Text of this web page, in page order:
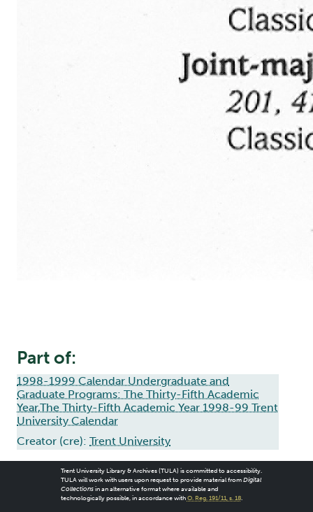
Part of:
1998-1999 Calendar Undergraduate and
Graduate Programs: The Thirty-Fifth Academic
Year,The Thirty-Fifth Academic Year 1998-99 Trent
University Calendar
Creator (cre): Trent University
Trent University Library & Archives (TULA) is committed to accessibility.
TULA will work with users upon request to provide material from Digital
Collectionsin an alternative format where available and
technologically possible, in accordance with O. Reg. 191/11, s. 18.